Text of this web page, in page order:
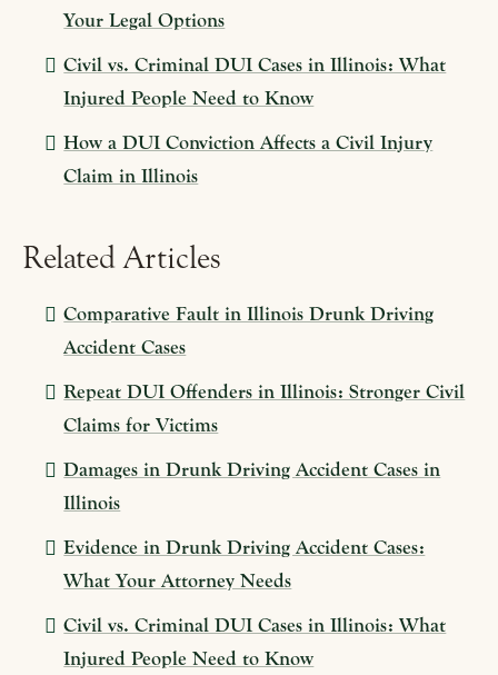
Your Legal Options
Civil vs. Criminal DUI Cases in Illinois: What
Injured People Need to Know
How a DUI Conviction Affects a Civil Injury
Claim in Illinois
Related Articles
Comparative Fault in Illinois Drunk Driving
Accident Cases
Repeat DUI Offenders in Illinois: Stronger Civil
Claims for Victims
Damages in Drunk Driving Accident Cases in
Illinois
Evidence in Drunk Driving Accident Cases:
What Your Attorney Needs
Civil vs. Criminal DUI Cases in Illinois: What
Injured People Need to Know